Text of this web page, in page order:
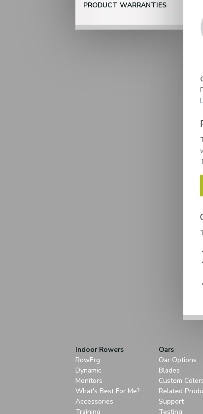
PRODUCT WARRANTIES
Indoor Rowers
RowErg
Dynamic
Monitors
What's Best For Me?
Accessories
Training
Oars
Oar Options
Blades
Custom
Related
Support
Testing